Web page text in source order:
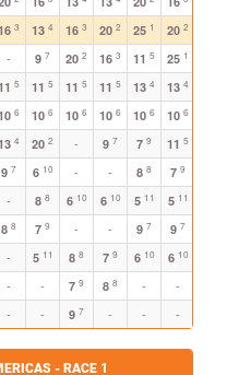
3 13 4 16 3 20 2 25 1 20 2
- 9 7 20 2 16 3 11 5 25 1
5 11 5 11 5 11 5 13 4 13 4
6 10 6 10 6 10 6 10 6 10 6
4 20 2 - 9 7 7 9 11 5
9 7 6 10 - - 8 8 7 9
- 8 8 6 10 6 10 5 11 5 11
8 8 7 9 - - 9 7 9 7
- 5 11 8 8 7 9 6 10 6 10
- - 7 9 8 8 - -
- - 9 7 - - -
- RACE 1